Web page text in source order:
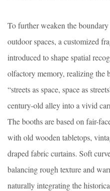
To further weaken the
outdoor spaces, a customized
introduced to shape spatial
olfactory memory, realizing the
“streets as space, space as
century-old alley into a vivid
The booths are based on fair-
with old wooden tabletops,
draped fabric curtains. Soft
balancing rough texture and
naturally integrating the